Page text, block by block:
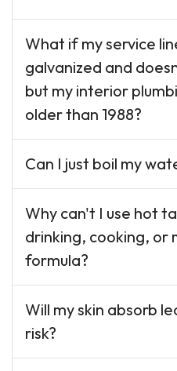
What if my service
galvanized and
but my interior
older than 1988?
Can I just boil my
Why can't I use hot
drinking, cooking, or
formula?
Will my skin absorb
risk?